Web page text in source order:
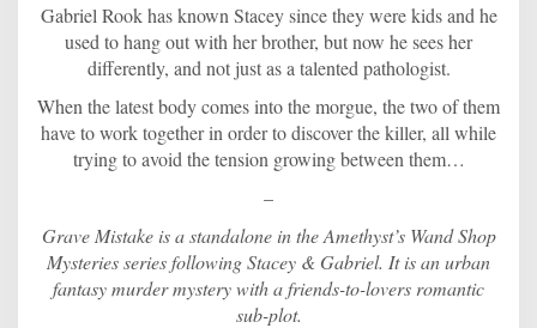
Gabriel Rook has known Stacey since they were kids and he
used to hang out with her brother, but now he sees her
differently, and not just as a talented pathologist.
When the latest body comes into the morgue, the two of them
have to work together in order to discover the killer, all while
trying to avoid the tension growing between them…
–
Grave Mistake is a standalone in the Amethyst’s Wand Shop
Mysteries series following Stacey & Gabriel. It is an urban
fantasy murder mystery with a friends-to-lovers romantic
sub-plot.